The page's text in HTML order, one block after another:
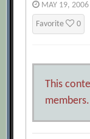
MAY 19, 2006
Favorite 0
This